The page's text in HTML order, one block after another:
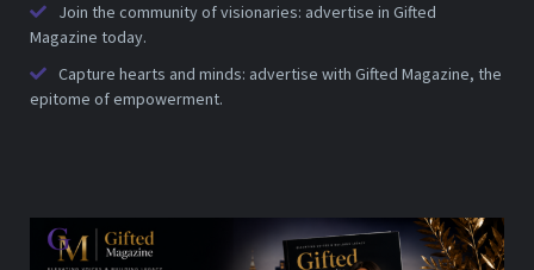
Join the community of visionaries: advertise in Gifted
Magazine today.
Capture hearts and minds: advertise with Gifted Magazine, the
epitome of empowerment.